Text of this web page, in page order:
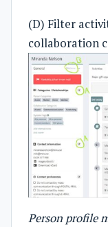
(D) Filter
collaboration
Person profile